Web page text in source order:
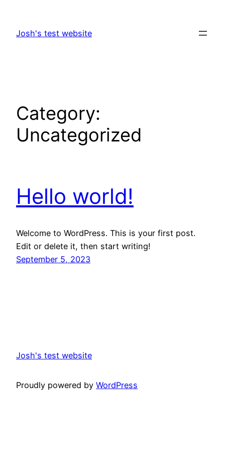
content
Josh's test website
Category:
Uncategorized
Hello world!
Welcome to WordPress. This is your first post.
Edit or delete it, then start writing!
September 5, 2023
Josh's test website
Proudly powered by WordPress